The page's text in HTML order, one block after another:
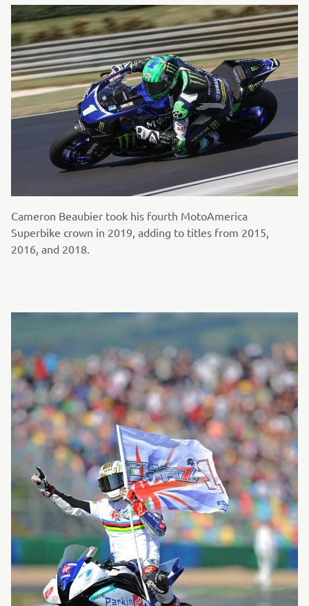
Cameron Beaubier took his fourth MotoAmerica
Superbike crown in 2019, adding to titles from 2015,
2016, and 2018.